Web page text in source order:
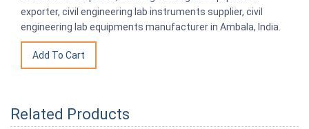
exporter, civil engineering lab instruments supplier, civil
engineering lab equipments manufacturer in Ambala, India.
Related Products